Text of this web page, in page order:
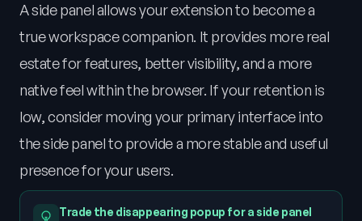
A side panel allows your extension to become a
true workspace companion. It provides more real
estate for features, better visibility, and a more
native feel within the browser. If your retention is
low, consider moving your primary interface into
the side panel to provide a more stable and useful
presence for your users.
Trade the disappearing popup for a side panel